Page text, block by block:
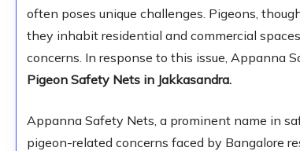
often poses unique challenges. Pigeons,
they inhabit residential and commercial
concerns. In response to this issue, Appanna
Pigeon Safety Nets in Jakkasandra.
Appanna Safety Nets, a prominent name in
pigeon-related concerns faced by Bangalore